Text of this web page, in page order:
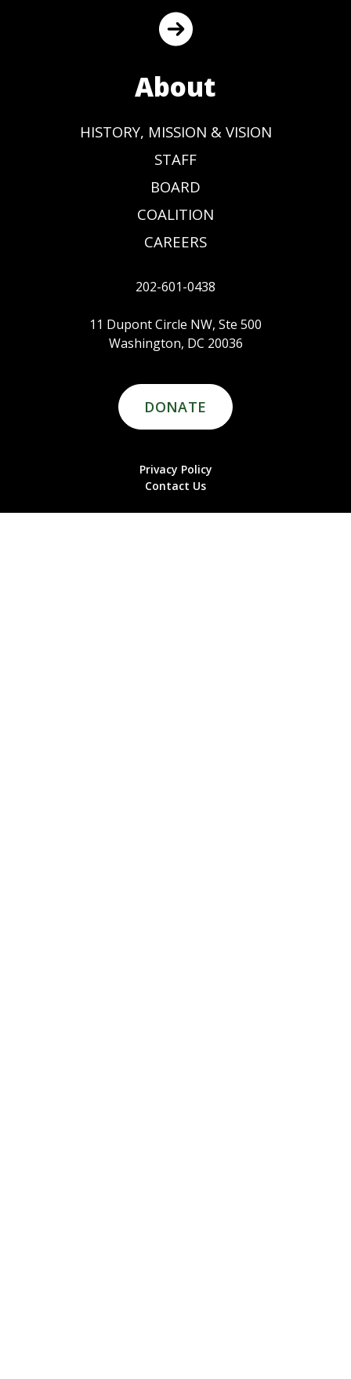
About
HISTORY, MISSION & VISION
STAFF
BOARD
COALITION
CAREERS
202-601-0438
11 Dupont Circle NW, Ste 500
Washington, DC 20036
DONATE
Privacy Policy
Contact Us